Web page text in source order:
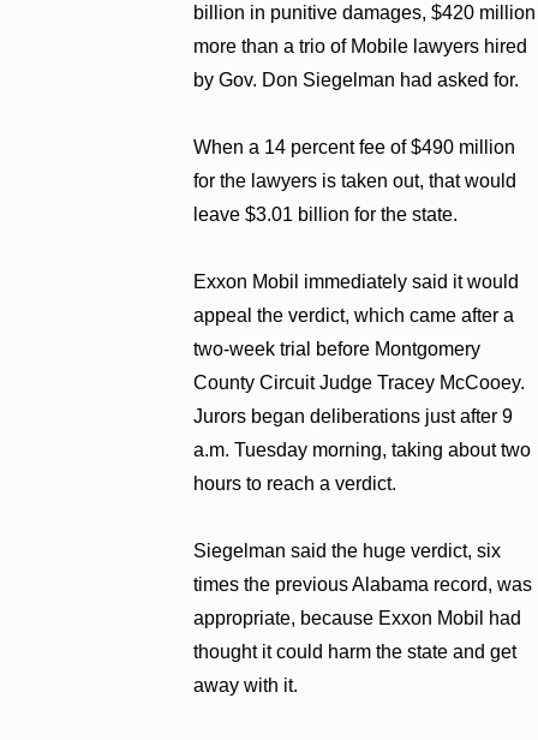
billion in punitive damages, $420 million
more than a trio of Mobile lawyers hired
by Gov. Don Siegelman had asked for.
When a 14 percent fee of $490 million
for the lawyers is taken out, that would
leave $3.01 billion for the state.
Exxon Mobil immediately said it would
appeal the verdict, which came after a
two-week trial before Montgomery
County Circuit Judge Tracey McCooey.
Jurors began deliberations just after 9
a.m. Tuesday morning, taking about two
hours to reach a verdict.
Siegelman said the huge verdict, six
times the previous Alabama record, was
appropriate, because Exxon Mobil had
thought it could harm the state and get
away with it.